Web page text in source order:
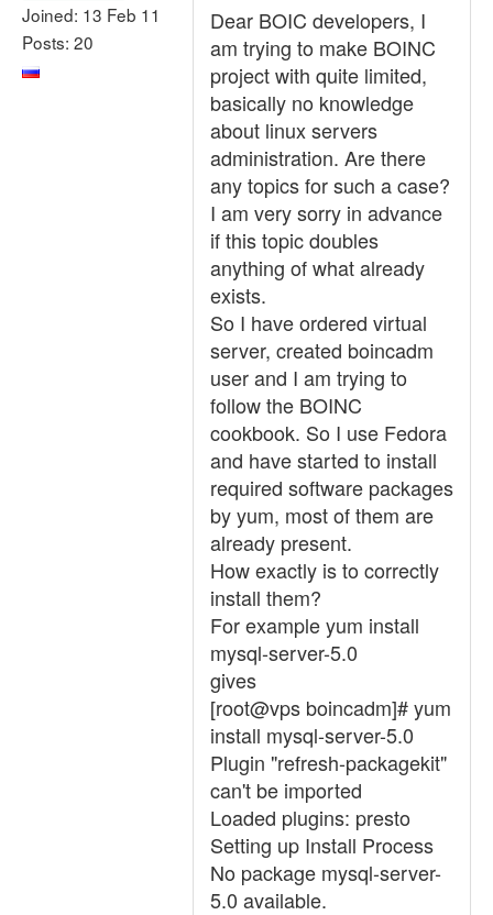
Joined: 13 Feb 11
Posts: 20
Dear BOIC developers, I
am trying to make BOINC
project with quite limited,
basically no knowledge
about linux servers
administration. Are there
any topics for such a case?
I am very sorry in advance
if this topic doubles
anything of what already
exists.
So I have ordered virtual
server, created boincadm
user and I am trying to
follow the BOINC
cookbook. So I use Fedora
and have started to install
required software packages
by yum, most of them are
already present.
How exactly is to correctly
install them?
For example yum install
mysql-server-5.0
gives
[root@vps boincadm]# yum
install mysql-server-5.0
Plugin "refresh-packagekit"
can't be imported
Loaded plugins: presto
Setting up Install Process
No package mysql-server-
5.0 available.